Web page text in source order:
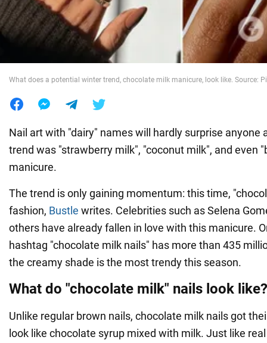
World
What does a potential winter trend, chocolate milk manicure, look like. Source:
Nail art with "dairy" names will hardly surprise anyone
trend was "strawberry milk", "coconut milk", and even
manicure.
The trend is only gaining momentum: this time,
fashion, Bustle writes. Celebrities such as Selena
others have already fallen in love with this manicure.
hashtag "chocolate milk nails" has more than 435
the creamy shade is the most trendy this season.
What do "chocolate milk" nails look like?
Unlike regular brown nails, chocolate milk nails got
look like chocolate syrup mixed with milk. Just like